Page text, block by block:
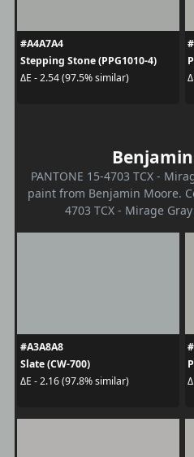
#A4A7A4
Stepping Stone (PPG1010-4)
ΔE - 2.54 (97.5% similar)
PANTONE 15-4703 TCX -
paint from Benjamin Moore.
4703 TCX - Mirage
#A3A8A8
Slate (CW-700)
ΔE - 2.16 (97.8% similar)